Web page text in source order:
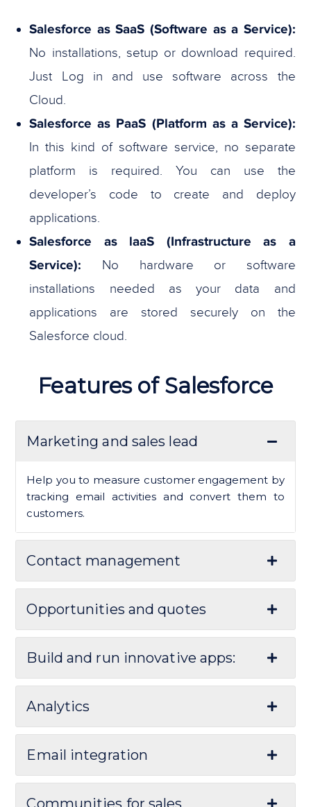
Salesforce as SaaS (Software as a Service):
No installations, setup or download required.
Just Log in and use software across the
Cloud.
Salesforce as PaaS (Platform as a Service):
In this kind of software service, no separate
platform is required. You can use the
developer’s code to create and deploy
applications.
Salesforce as laaS (Infrastructure as a
Service): No hardware or software
installations needed as your data and
applications are stored securely on the
Salesforce cloud.
Features of Salesforce
Marketing and sales lead
Help you to measure customer engagement by
tracking email activities and convert them to
customers.
Contact management
Opportunities and quotes
Build and run innovative apps:
Analytics
Email integration
Communities for sales